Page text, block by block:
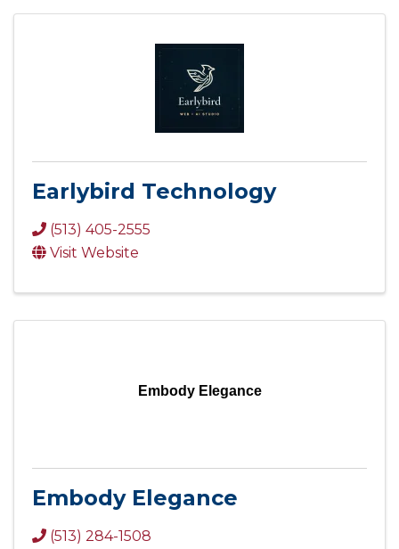
Earlybird Technology
(513) 405-2555
Visit Website
Embody Elegance
Embody Elegance
(513) 284-1508